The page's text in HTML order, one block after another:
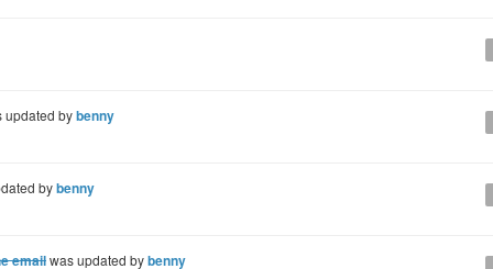
updated bybenny
bybenny
emailwas updated bybenny